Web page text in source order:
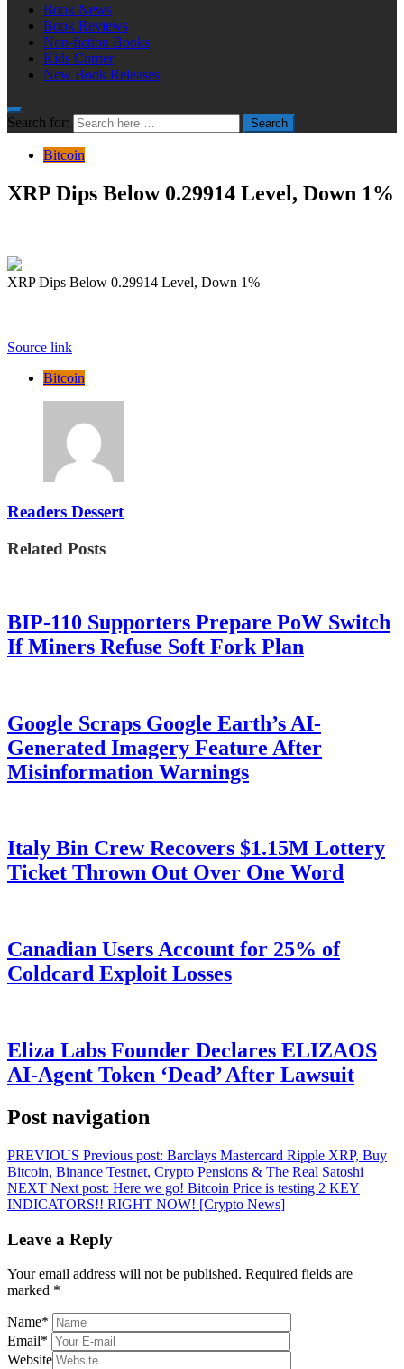
Book News
Book Reviews
Non-fiction Books
Kids Corner
New Book Releases
Search for: Search
Bitcoin
XRP Dips Below 0.29914 Level, Down 1%
XRP Dips Below 0.29914 Level, Down 1%
Source link
Bitcoin
Readers Dessert
Related Posts
BIP-110 Supporters Prepare PoW Switch
If Miners Refuse Soft Fork Plan
Google Scraps Google Earth’s AI-
Generated Imagery Feature After
Misinformation Warnings
Italy Bin Crew Recovers $1.15M Lottery
Ticket Thrown Out Over One Word
Canadian Users Account for 25% of
Coldcard Exploit Losses
Eliza Labs Founder Declares ELIZAOS
AI-Agent Token ‘Dead’ After Lawsuit
Post navigation
PREVIOUS Previous post: Barclays Mastercard Ripple XRP, Buy
Bitcoin, Binance Testnet, Crypto Pensions & The Real Satoshi
NEXT Next post: Here we go! Bitcoin Price is testing 2 KEY
INDICATORS!! RIGHT NOW! [Crypto News]
Leave a Reply
Your email address will not be published. Required fields are
marked *
Name*
Email*
Website